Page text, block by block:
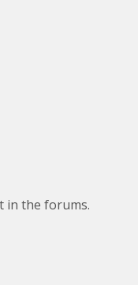
in the forums.